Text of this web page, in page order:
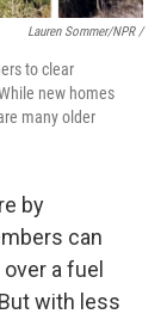
Lauren Sommer/NPR /
to clear
new homes
many older
by
can
a fuel
with less